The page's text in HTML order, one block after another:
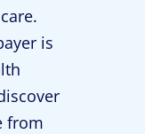
is
from